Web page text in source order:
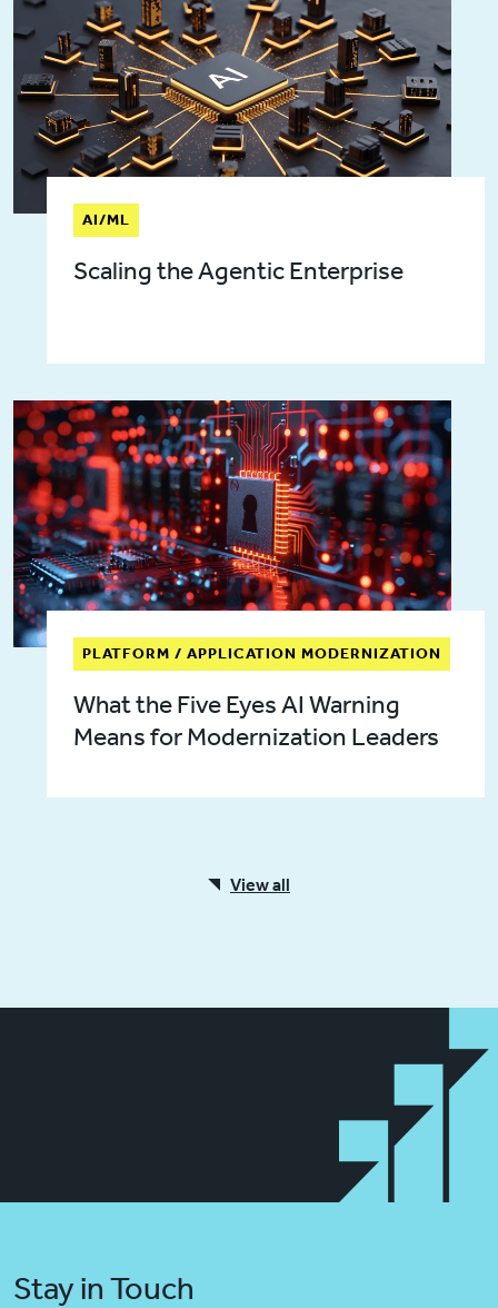
AI/ML
Scaling the Agentic Enterprise
PLATFORM / APPLICATION MODERNIZATION
What the Five Eyes AI Warning
Means for Modernization Leaders
View all
Stay in Touch